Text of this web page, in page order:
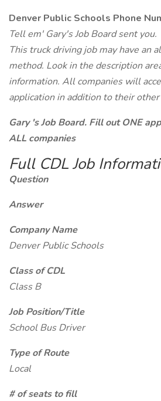
Denver Public Schools Phone
Tell em' Gary's Job Board sent you.
This truck driving job may have an
method. Look in the description
information. All companies will
application in addition to their
Gary 's Job Board. Fill out ONE
ALL companies
Full CDL Job
Question
Answer
Company Name
Denver Public Schools
Class of CDL
Class B
Job Position/Title
School Bus Driver
Type of Route
Local
# of seats to fill